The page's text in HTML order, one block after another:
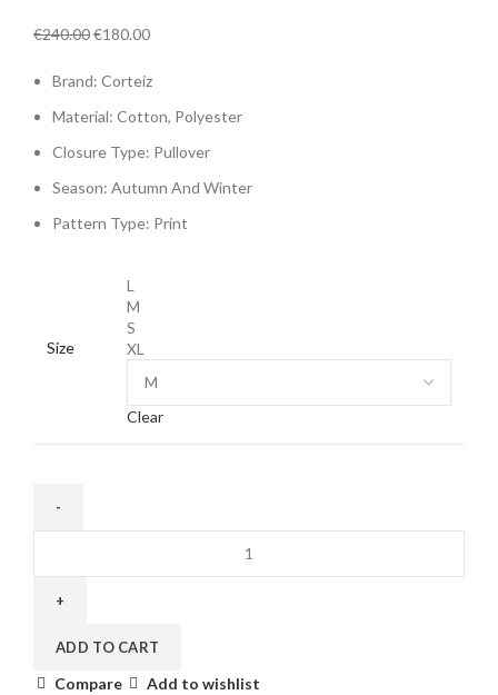
€240.00Original
was:
€180.00Current
is:
Brand: Corteiz
Material: Cotton, Polyester
Closure Type: Pullover
Season: Autumn And Winter
Pattern Type: Print
Size
L
M
S
XL
Clear
BlackADD TO CART
Compare
Add to wishlist